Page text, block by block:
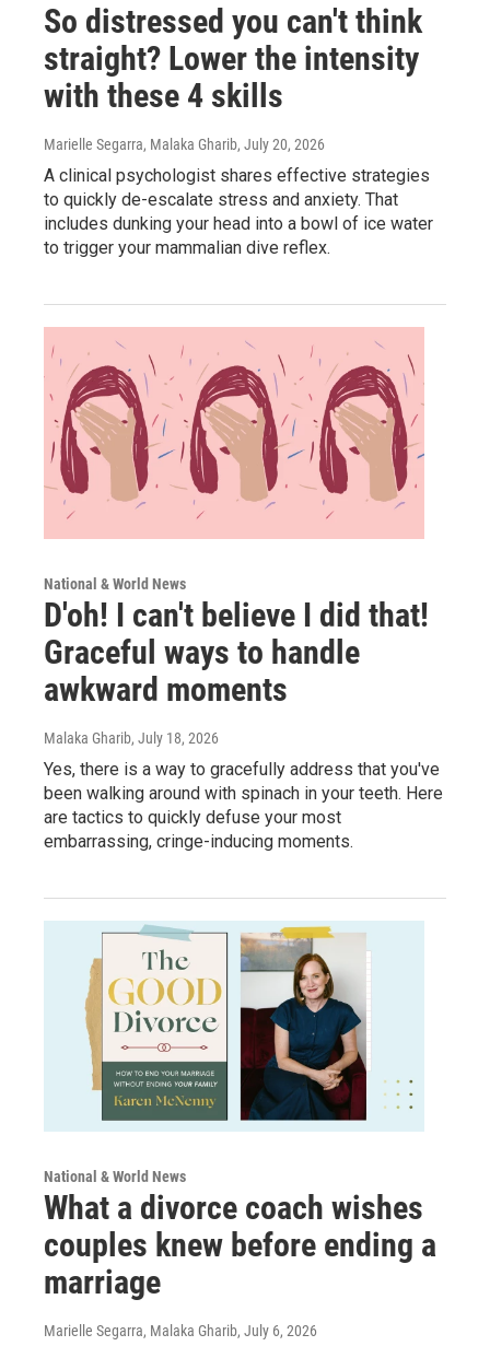
So distressed you can't think
straight? Lower the intensity
with these 4 skills
Marielle Segarra, Malaka Gharib, July 20, 2026
A clinical psychologist shares effective strategies
to quickly de-escalate stress and anxiety. That
includes dunking your head into a bowl of ice water
to trigger your mammalian dive reflex.
National & World News
D'oh! I can't believe I did that!
Graceful ways to handle
awkward moments
Malaka Gharib, July 18, 2026
Yes, there is a way to gracefully address that you've
been walking around with spinach in your teeth. Here
are tactics to quickly defuse your most
embarrassing, cringe-inducing moments.
National & World News
What a divorce coach wishes
couples knew before ending a
marriage
Marielle Segarra, Malaka Gharib, July 6, 2026